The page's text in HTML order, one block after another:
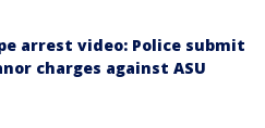
arrest video: Police submit
charges against ASU